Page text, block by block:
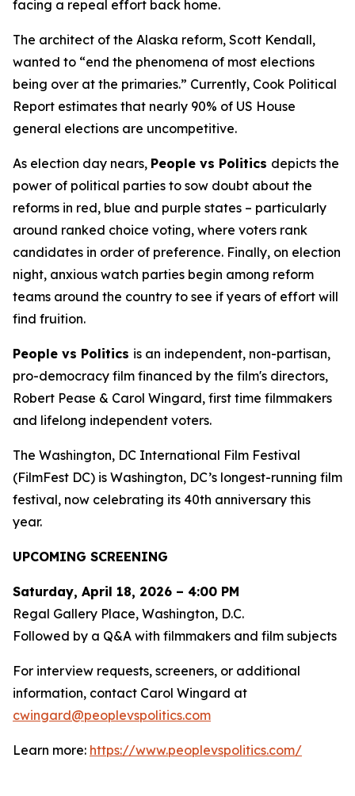
facing a repeal effort back home.
The architect of the Alaska reform, Scott Kendall,
wanted to “end the phenomena of most elections
being over at the primaries.” Currently, Cook Political
Report estimates that nearly 90% of US House
general elections are uncompetitive.
As election day nears, People vs Politics depicts the
power of political parties to sow doubt about the
reforms in red, blue and purple states – particularly
around ranked choice voting, where voters rank
candidates in order of preference. Finally, on election
night, anxious watch parties begin among reform
teams around the country to see if years of effort will
find fruition.
People vs Politics is an independent, non-partisan,
pro-democracy film financed by the film's directors,
Robert Pease & Carol Wingard, first time filmmakers
and lifelong independent voters.
The Washington, DC International Film Festival
(FilmFest DC) is Washington, DC’s longest-running film
festival, now celebrating its 40th anniversary this
year.
UPCOMING SCREENING
Saturday, April 18, 2026 – 4:00 PM
Regal Gallery Place, Washington, D.C.
Followed by a Q&A with filmmakers and film subjects
For interview requests, screeners, or additional
information, contact Carol Wingard at
cwingard@peoplevspolitics.com
Learn more: https://www.peoplevspolitics.com/